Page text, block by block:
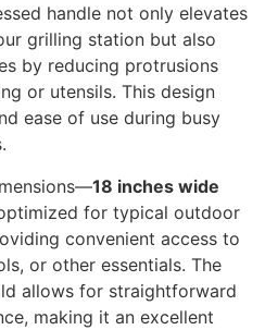
handle not only elevates
grilling station but also
by reducing protrusions
or utensils. This design
ease of use during busy
18 inches wide
for typical outdoor
convenient access to
or other essentials. The
allows for straightforward
making it an excellent